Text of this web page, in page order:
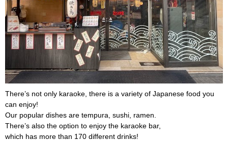
There’s not only karaoke, there is a variety of Japanese food you
can enjoy!
Our popular dishes are tempura, sushi, ramen.
There’s also the option to enjoy the karaoke bar,
which has more than 170 different drinks!